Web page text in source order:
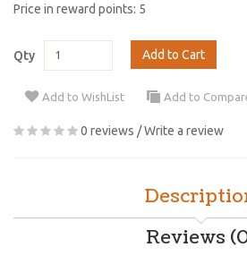
Price in reward points: 5
Qty Add to Cart
Add to WishList Add to
0 reviews /Write a review
Reviews